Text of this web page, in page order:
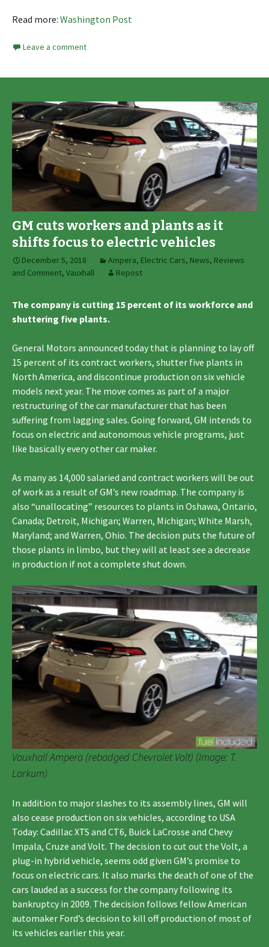
Read more: Washington Post
Leave a comment
GM cuts workers and plants as it
shifts focus to electric vehicles
December 5, 2018 Ampera, Electric Cars, News, Reviews
and Comment, Vauxhall Repost
The company is cutting 15 percent of its workforce and
shuttering five plants.
General Motors announced today that is planning to lay off
15 percent of its contract workers, shutter five plants in
North America, and discontinue production on six vehicle
models next year. The move comes as part of a major
restructuring of the car manufacturer that has been
suffering from lagging sales. Going forward, GM intends to
focus on electric and autonomous vehicle programs, just
like basically every other car maker.
As many as 14,000 salaried and contract workers will be out
of work as a result of GM’s new roadmap. The company is
also “unallocating” resources to plants in Oshawa, Ontario,
Canada; Detroit, Michigan; Warren, Michigan; White Marsh,
Maryland; and Warren, Ohio. The decision puts the future of
those plants in limbo, but they will at least see a decrease
in production if not a complete shut down.
Vauxhall Ampera (rebadged Chevrolet Volt) (Image: T.
Larkum)
In addition to major slashes to its assembly lines, GM will
also cease production on six vehicles, according to USA
Today: Cadillac XTS and CT6, Buick LaCrosse and Chevy
Impala, Cruze and Volt. The decision to cut out the Volt, a
plug-in hybrid vehicle, seems odd given GM’s promise to
focus on electric cars. It also marks the death of one of the
cars lauded as a success for the company following its
bankruptcy in 2009. The decision follows fellow American
automaker Ford’s decision to kill off production of most of
its vehicles earlier this year.